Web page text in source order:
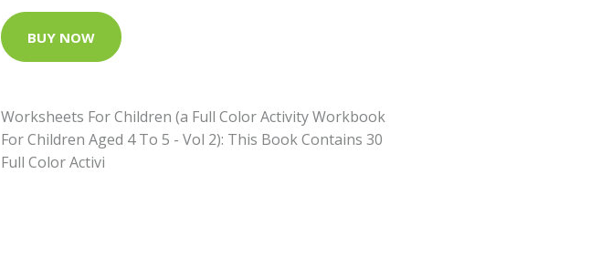
BUY NOW
Worksheets For Children (a Full Color Activity Workbook
For Children Aged 4 To 5 - Vol 2): This Book Contains 30
Full Color Activi